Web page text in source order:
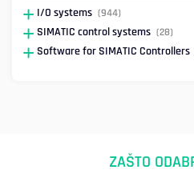
I/O systems (944)
SIMATIC control systems (28)
Software for SIMATIC Controllers
ZAŠTO